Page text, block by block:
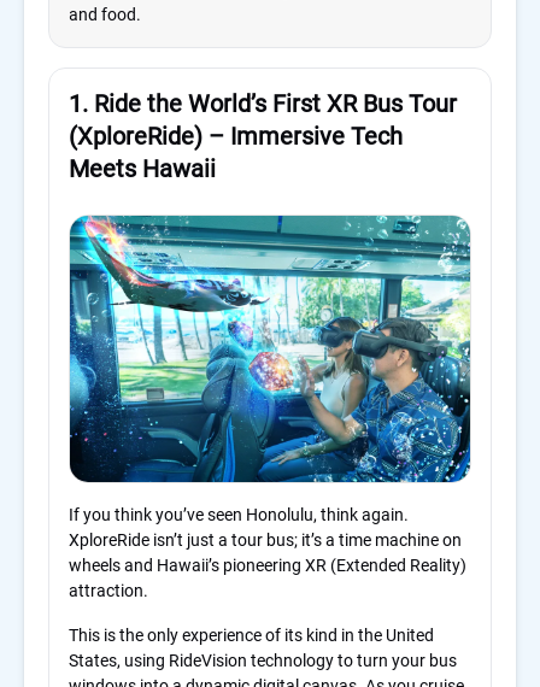
and food.
1. Ride the World’s First XR Bus Tour
(XploreRide) – Immersive Tech
Meets Hawaii
If you think you’ve seen Honolulu, think again.
XploreRide isn’t just a tour bus; it’s a time machine on
wheels and Hawaii’s pioneering XR (Extended Reality)
attraction.
This is the only experience of its kind in the United
States, using RideVision technology to turn your bus